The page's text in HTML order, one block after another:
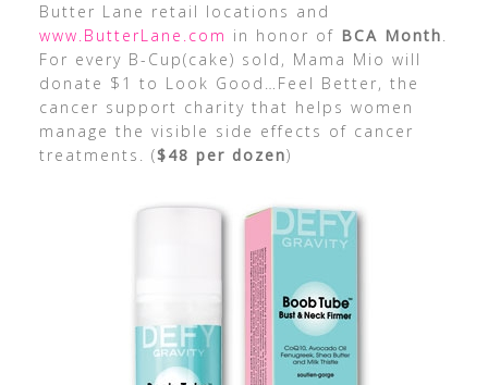
Butter Lane retail locations and
www.ButterLane.com in honor of BCA Month.
For every B-Cup(cake) sold, Mama Mio will
donate $1 to Look Good…Feel Better, the
cancer support charity that helps women
manage the visible side effects of cancer
treatments. ($48 per dozen)